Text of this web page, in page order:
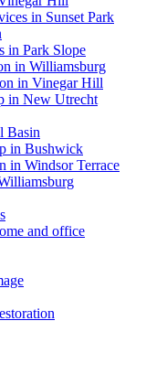
in Sunset Park
in Park Slope
in Williamsburg
in Vinegar Hill
in New Utrecht
Basin
in Bushwick
in Windsor Terrace
and office